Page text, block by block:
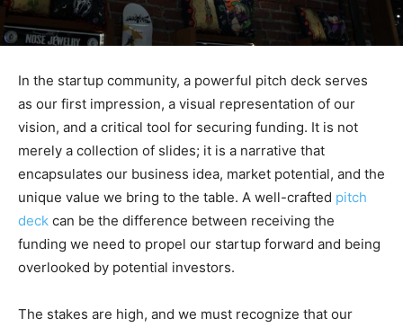
In the startup community, a powerful pitch deck serves
as our first impression, a visual representation of our
vision, and a critical tool for securing funding. It is not
merely a collection of slides; it is a narrative that
encapsulates our business idea, market potential, and the
unique value we bring to the table. A well-crafted pitch
deck can be the difference between receiving the
funding we need to propel our startup forward and being
overlooked by potential investors.
The stakes are high, and we must recognize that our